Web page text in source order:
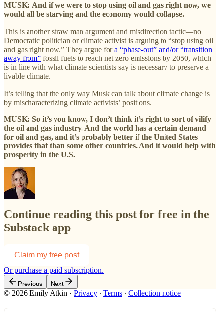
MUSK: And if we were to stop using oil and gas right now, we
would all be starving and the economy would collapse.
This is another straw man argument and misdirection tactic—no
Democratic politician or climate activist is arguing to “stop using oil
and gas right now.” They argue fora “phase-out” and/or “transition
away from” fossil fuels to reach net zero emissions by 2050, which
is in line with what climate scientists say is necessary to preserve a
livable climate.
It’s telling that the only way Musk can talk about climate change is
by mischaracterizing climate activists’ positions.
MUSK: So it’s you know, I don’t think it’s right to sort of vilify
the oil and gas industry. And the world has a certain demand
for oil and gas, and it’s probably better if the United States
provides that than some other countries. And it would help with
prosperity in the U.S.
Continue reading this post for free in the
Substack app
Claim my free post
Or purchase a paid subscription.
Previous Next
© 2026 Emily Atkin · Privacy ∙ Terms ∙ Collection notice